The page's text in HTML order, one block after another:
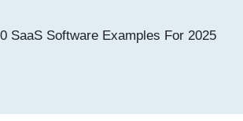
SaaS Software Examples For 2025